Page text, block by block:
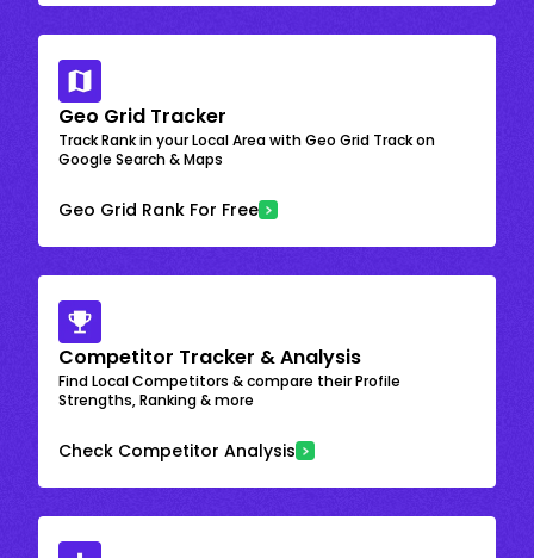
Geo Grid Tracker
Track Rank in your Local Area with Geo Grid Track on
Google Search & Maps
Geo Grid Rank For Free
Competitor Tracker & Analysis
Find Local Competitors & compare their Profile
Strengths, Ranking & more
Check Competitor Analysis